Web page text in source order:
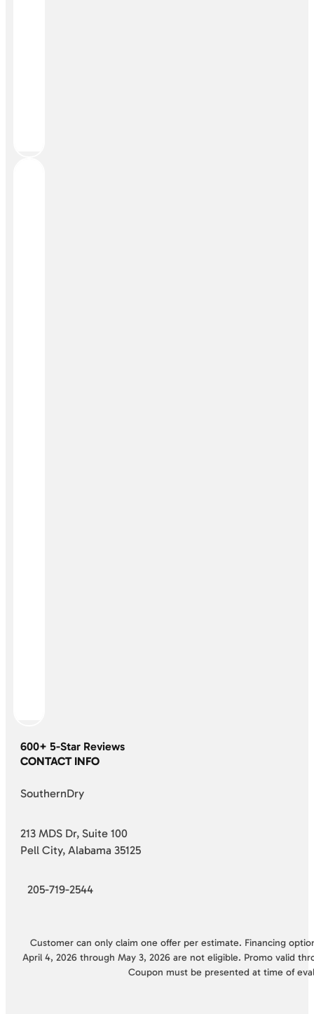
600+ 5-Star Reviews
CONTACT INFO
SouthernDry
213 MDS Dr, Suite 100
Pell City, Alabama 35125
205-719-2544
Customer can only claim one offer per estimate. Financing
April 4, 2026 through May 3, 2026 are not eligible. Promo valid
Coupon must be presented at time of